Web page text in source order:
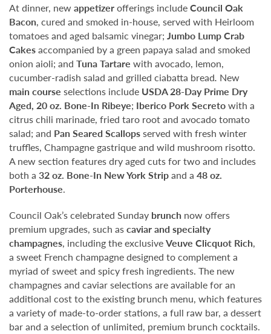
At dinner, newappetizerofferings includeCouncil Oak
Bacon, cured and smoked in-house, served with Heirloom
tomatoes and aged balsamic vinegar; Jumbo Lump Crab
Cakesaccompanied by a green papaya salad and smoked
onion aioli; and Tuna Tartare with avocado, lemon,
cucumber-radish salad and grilled ciabatta bread. New
main course selections include USDA 28-Day Prime Dry
Aged, 20 oz. Bone-In Ribeye; Iberico Pork Secretowith a
citrus chili marinade, fried taro root and avocado tomato
salad; and Pan Seared Scallopsserved with fresh winter
truffles, Champagne gastrique and wild mushroom risotto.
A new section features dry aged cuts for two and includes
both a 32 oz. Bone-In New York Stripand a 48 oz.
Porterhouse.
Council Oak’s celebrated Sunday brunch now offers
premium upgrades, such ascaviar and specialty
champagnes, including the exclusiveVeuve Clicquot Rich,
a sweet French champagne designed to complement a
myriad of sweet and spicy fresh ingredients. The new
champagnes and caviar selections are available for an
additional cost to the existing brunch menu, which features
a variety of made-to-order stations, a full raw bar, a dessert
bar and a selection of unlimited, premium brunch cocktails.